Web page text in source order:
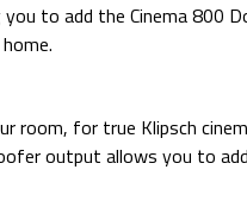
to add the Cinema 800
room, for true Klipsch
output allows you to